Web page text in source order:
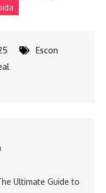
Escon
Ultimate Guide to